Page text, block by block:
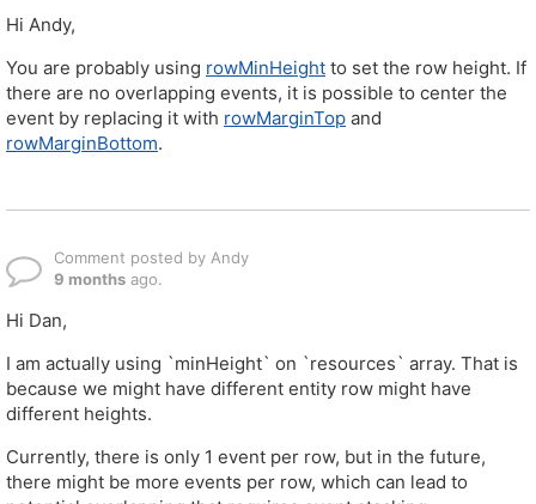
Hi Andy,
You are probably using rowMinHeight to set the row height. If
there are no overlapping events, it is possible to center the
event by replacing it with rowMarginTop and
rowMarginBottom.
Comment posted by Andy
9 months ago.
Hi Dan,
I am actually using `minHeight` on `resources` array. That is
because we might have different entity row might have
different heights.
Currently, there is only 1 event per row, but in the future,
there might be more events per row, which can lead to